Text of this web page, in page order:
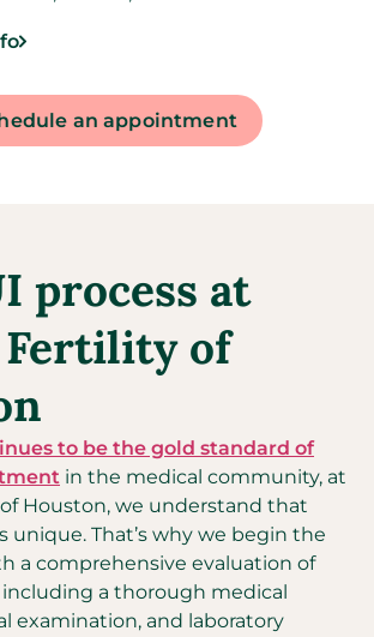
an appointment
process at
Fertility of
to be the gold standard of
in the medical community, at
of Houston, we understand that
unique. That’s why we begin the
a comprehensive evaluation of
a thorough medical
examination, and laboratory